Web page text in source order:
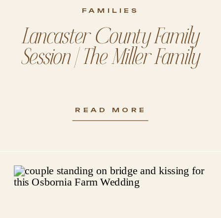
READ MORE
Lancaster County Family
Session | The Miller Family
FAMILIES